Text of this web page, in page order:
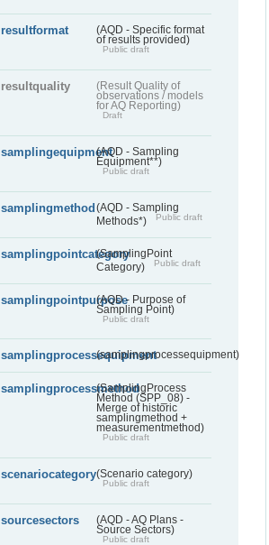
resultformat
(AQD - Specific format
of results provided)
Public draft
resultquality
(Result Quality of
observations / models
for AQ Reporting)
Draft
samplingequipment(AQD - Sampling
Equipment**)
Public draft
samplingmethod (AQD - Sampling
Methods*)
Public draft
samplingpointcategory(SamplingPoint
Category)
Public draft
samplingpointpurpose(AQD - Purpose of
Sampling Point)
Public draft
samplingprocessequipment(samplingprocessequipment)
samplingprocessmethod(SamplingProcess
Method (SPP_08) -
Merge of historic
samplingmethod +
measurementmethod)
Public draft
scenariocategory(Scenario category)
Public draft
sourcesectors
(AQD - AQ Plans -
Source Sectors)
Public draft